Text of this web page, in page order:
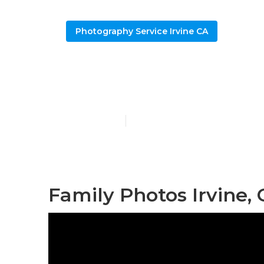
Photography Service Irvine CA
Family Photos Irvine,